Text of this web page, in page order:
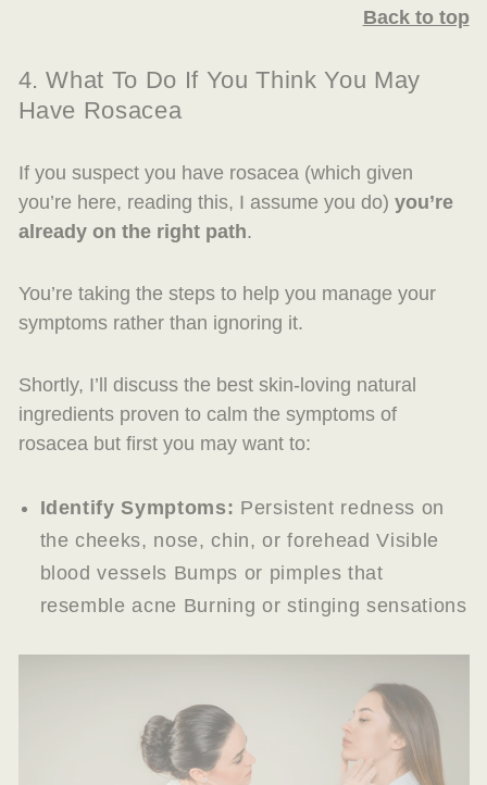
Back to top
4. What To Do If You Think You May
Have Rosacea
If you suspect you have rosacea (which given
you’re here, reading this, I assume you do) you’re
already on the right path.
You’re taking the steps to help you manage your
symptoms rather than ignoring it.
Shortly, I’ll discuss the best skin-loving natural
ingredients proven to calm the symptoms of
rosacea but first you may want to:
Identify Symptoms: Persistent redness on
the cheeks, nose, chin, or forehead Visible
blood vessels Bumps or pimples that
resemble acne Burning or stinging sensations